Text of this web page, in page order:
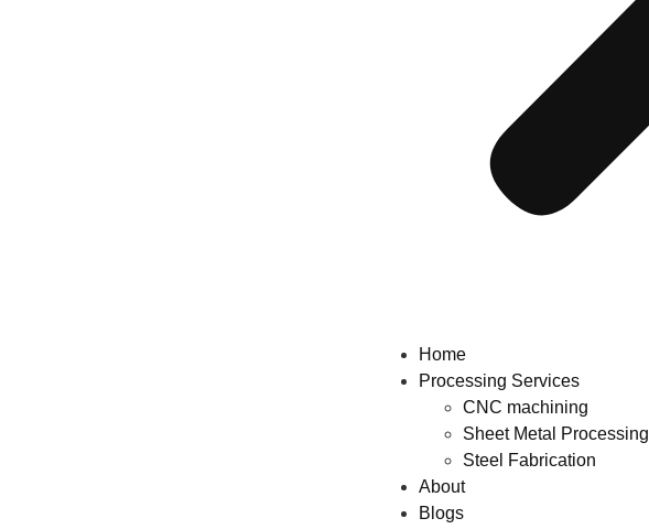
Home
Processing Services
CNC machining
Sheet Metal Processing
Steel Fabrication
About
Blogs